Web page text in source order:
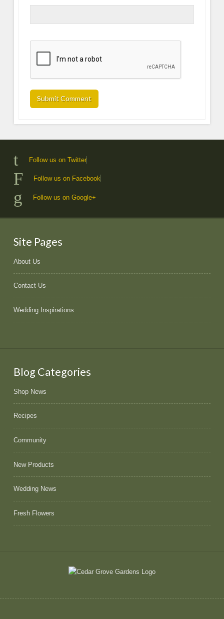
Follow us on Twitter
Follow us on Facebook
Follow us on Google+
Site Pages
About Us
Contact Us
Wedding Inspirations
Blog Categories
Shop News
Recipes
Community
New Products
Wedding News
Fresh Flowers